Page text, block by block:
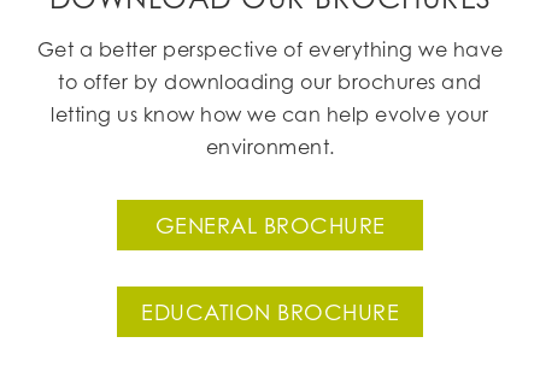
Get a better perspective of everything we have
to offer by downloading our brochures and
letting us know how we can help evolve your
environment.
GENERAL BROCHURE
EDUCATION BROCHURE